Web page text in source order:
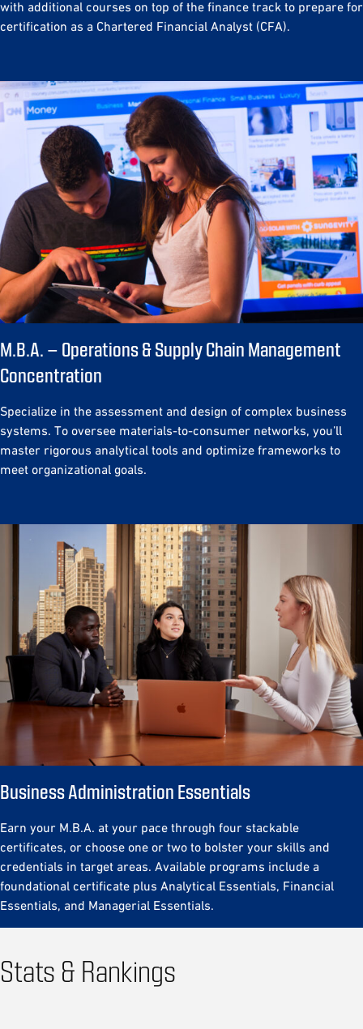
with additional courses on top of the finance track to prepare for
certification as a Chartered Financial Analyst (CFA).
M.B.A. – Operations & Supply Chain Management
Concentration
Specialize in the assessment and design of complex business
systems. To oversee materials-to-consumer networks, you’ll
master rigorous analytical tools and optimize frameworks to
meet organizational goals.
Business Administration Essentials
Earn your M.B.A. at your pace through four stackable
certificates, or choose one or two to bolster your skills and
credentials in target areas. Available programs include a
foundational certificate plus Analytical Essentials, Financial
Essentials, and Managerial Essentials.
Stats & Rankings